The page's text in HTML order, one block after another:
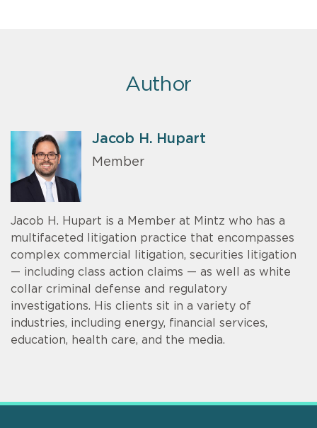
Author
Jacob H. Hupart
Member
Jacob H. Hupart is a Member at Mintz who has a
multifaceted litigation practice that encompasses
complex commercial litigation, securities litigation
— including class action claims — as well as white
collar criminal defense and regulatory
investigations. His clients sit in a variety of
industries, including energy, financial services,
education, health care, and the media.